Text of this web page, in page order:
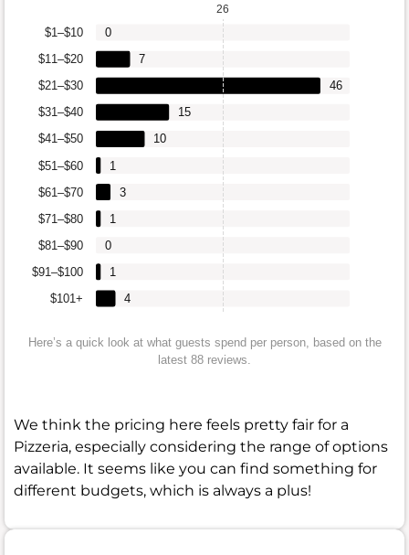
$101+
$91–$100
$81–$90
$71–$80
$61–$70
$51–$60
$41–$50
$31–$40
$21–$30
$11–$20
$1–$10
4
1
0
1
3
1
10
15
46
7
0
26
Here’s a quick look at what guests spend per person, based on the
latest 88 reviews.
We think the pricing here feels pretty fair for a
Pizzeria, especially considering the range of options
available. It seems like you can find something for
different budgets, which is always a plus!